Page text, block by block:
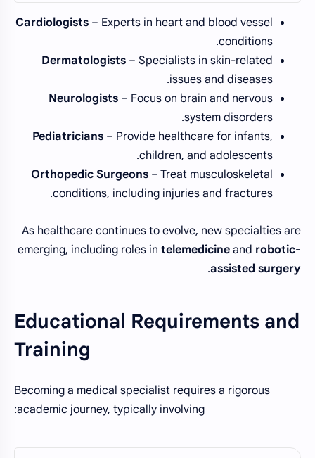
Cardiologists – Experts in heart and blood vessel
conditions.
Dermatologists – Specialists in skin-related
issues and diseases.
Neurologists – Focus on brain and nervous
system disorders.
Pediatricians – Provide healthcare for infants,
children, and adolescents.
Orthopedic Surgeons – Treat musculoskeletal
conditions, including injuries and fractures.
As healthcare continues to evolve, new specialties are
emerging, including roles in telemedicine and robotic-
assisted surgery
.
Educational Requirements and
Training
Becoming a medical specialist requires a rigorous
academic journey, typically involving: